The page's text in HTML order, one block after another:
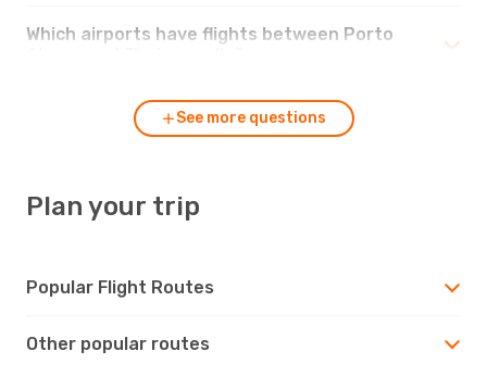
Which airports have flights between Porto
See more questions
Plan your trip
Popular Flight Routes
Other popular routes